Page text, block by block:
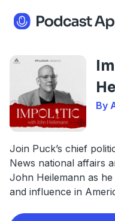
By
Join Puck’s chief
News national affairs
John Heilemann as
and influence in